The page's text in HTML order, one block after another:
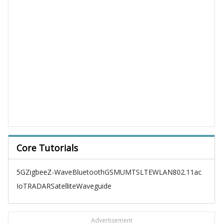
Core Tutorials
5GZigbeeZ-WaveBluetoothGSMUMTSLTEWLAN802.11ac
IoTRADARSatelliteWaveguide
Advertisement